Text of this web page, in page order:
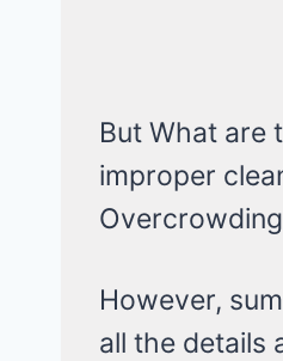
But What are
improper
However,
all the details